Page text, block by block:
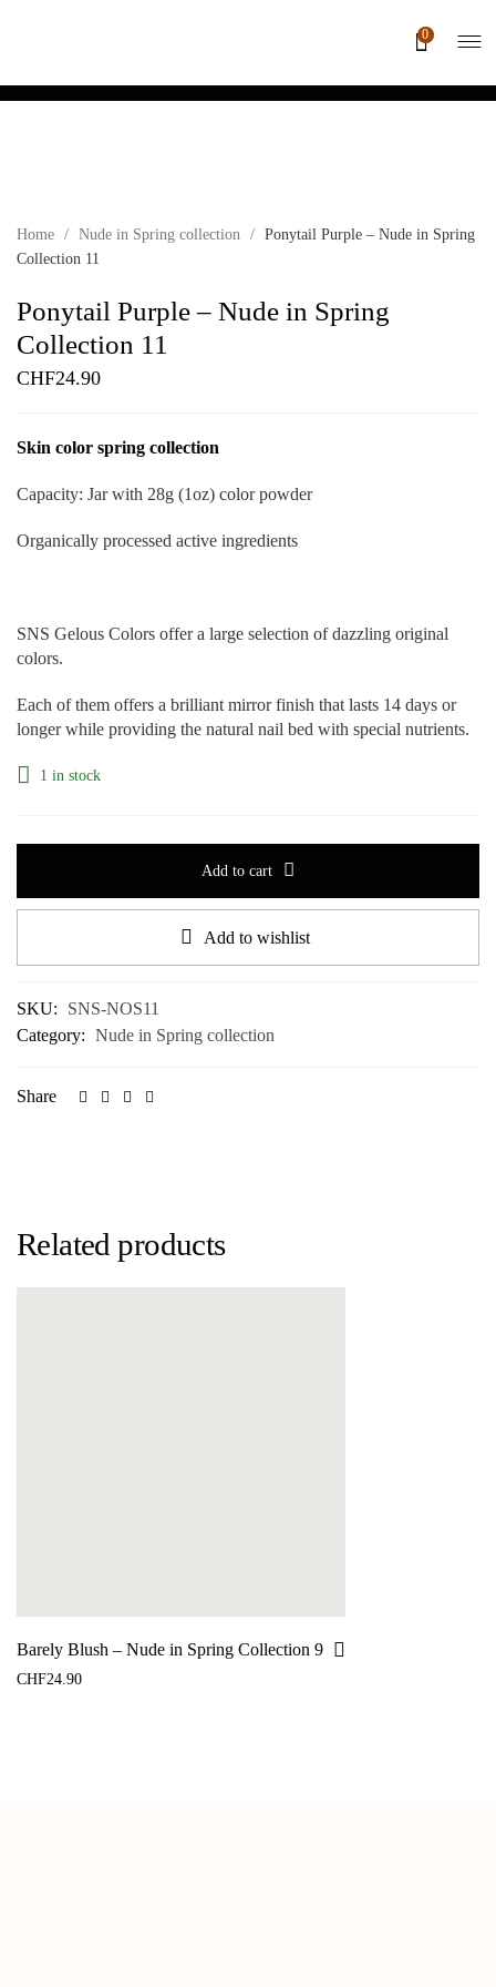
0
Home / Nude in Spring collection / Ponytail Purple – Nude in Spring
Collection 11
Ponytail Purple – Nude in Spring
Collection 11
CHF24.90
Skin color spring collection
Capacity: Jar with 28g (1oz) color powder
Organically processed active ingredients
SNS Gelous Colors offer a large selection of dazzling original
colors.
Each of them offers a brilliant mirror finish that lasts 14 days or
longer while providing the natural nail bed with special nutrients.
1 in stock
Add to cart
Add to wishlist
SKU:
SNS-NOS11
Category: Nude in Spring collection
Share
Related products
Barely Blush – Nude in Spring Collection 9
CHF24.90